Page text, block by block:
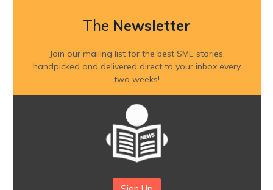
The Newsletter
Join our mailing list for the best SME stories,
handpicked and delivered direct to your inbox every
two weeks!